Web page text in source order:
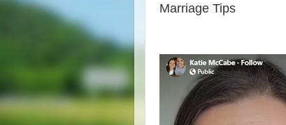
Marriage Tips